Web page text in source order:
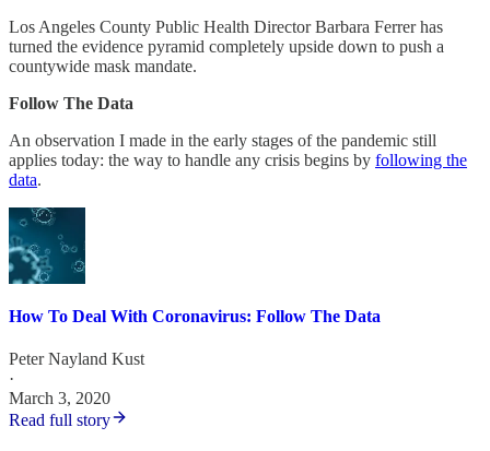
Los Angeles County Public Health Director Barbara Ferrer has
turned the evidence pyramid completely upside down to push a
countywide mask mandate.
Follow The Data
An observation I made in the early stages of the pandemic still
applies today: the way to handle any crisis begins by following the
data.
How To Deal With Coronavirus: Follow The Data
Peter Nayland Kust
·
March 3, 2020
Read full story